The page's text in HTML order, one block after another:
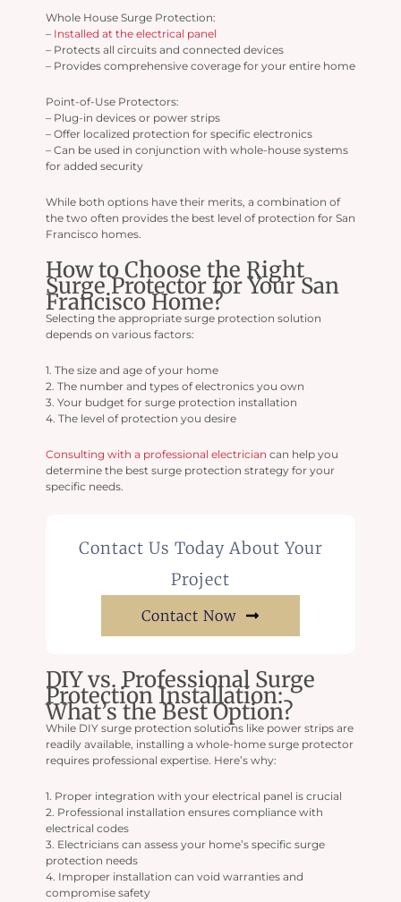
Whole House Surge Protection:
– Installed at the electrical panel
– Protects all circuits and connected devices
– Provides comprehensive coverage for your entire home
Point-of-Use Protectors:
– Plug-in devices or power strips
– Offer localized protection for specific electronics
– Can be used in conjunction with whole-house systems
for added security
While both options have their merits, a combination of
the two often provides the best level of protection for San
Francisco homes.
How to Choose the Right
Surge Protector for Your San
Francisco Home?
Selecting the appropriate surge protection solution
depends on various factors:
1. The size and age of your home
2. The number and types of electronics you own
3. Your budget for surge protection installation
4. The level of protection you desire
Consulting with a professional electrician can help you
determine the best surge protection strategy for your
specific needs.
Contact Us Today About Your
Project
Contact Now
DIY vs. Professional Surge
Protection Installation:
What’s the Best Option?
While DIY surge protection solutions like power strips are
readily available, installing a whole-home surge protector
requires professional expertise. Here’s why:
1. Proper integration with your electrical panel is crucial
2. Professional installation ensures compliance with
electrical codes
3. Electricians can assess your home’s specific surge
protection needs
4. Improper installation can void warranties and
compromise safety